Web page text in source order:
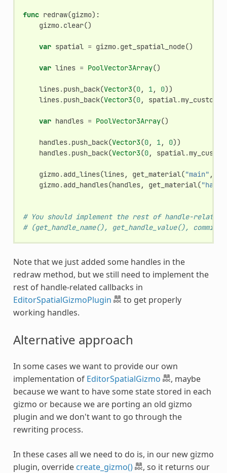
func redraw(gizmo):
gizmo.clear()
var spatial = gizmo.get_spatial_node()
var lines = PoolVector3Array()
lines.push_back(Vector3(0, 1, 0))
lines.push_back(Vector3(0, spatial.
var handles = PoolVector3Array()
handles.push_back(Vector3(0, 1, 0))
handles.push_back(Vector3(0, spatial.
gizmo.add_lines(lines, get_material("main" ,
gizmo.add_handles(handles, get_material(
# You should implement the rest of handle-related
# (get_handle_name(), get_handle_value(),
Note that we just added some handles in the
redraw method, but we still need to implement the
rest of handle-related callbacks in
EditorSpatialGizmoPlugin
to get properly
working handles.
Alternative approach
In some cases we want to provide our own
implementation of EditorSpatialGizmo
, maybe
because we want to have some state stored in each
gizmo or because we are porting an old gizmo
plugin and we don't want to go through the
rewriting process.
In these cases all we need to do is, in our new gizmo
plugin, override create_gizmo()
, so it returns our